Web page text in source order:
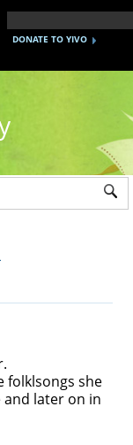
DONATE TO YIVO
folklsongs she
later on in